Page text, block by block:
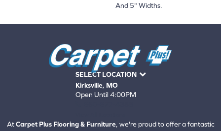
And 5" Widths.
SELECT LOCATION
Kirksville, MO
Open Until 4:00PM
AtCarpet Plus Flooring & Furniture, we're proud to offer a fantastic